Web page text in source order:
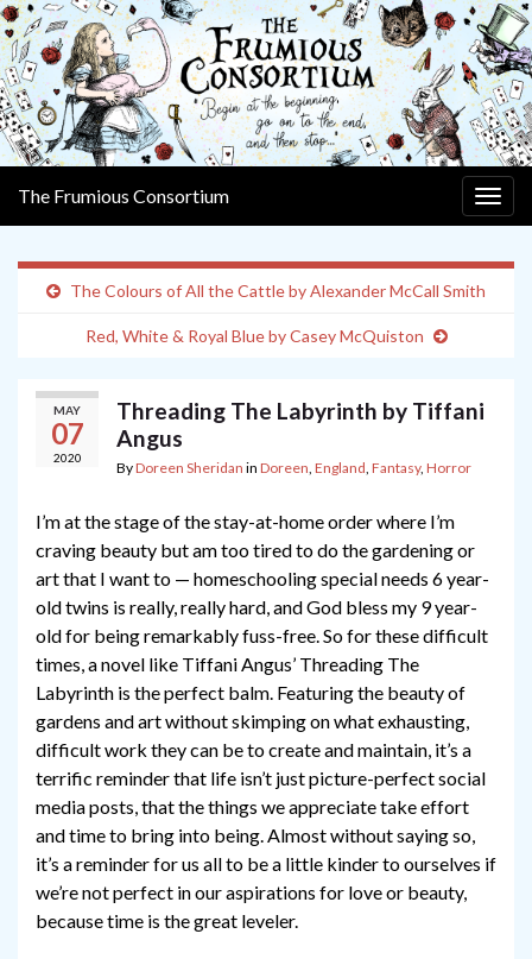
The Frumious Consortium
The Colours of All the Cattle by Alexander McCall Smith
Red, White & Royal Blue by Casey McQuiston
MAY
07
2020
Threading The Labyrinth by Tiffani
Angus
ByDoreen Sheridan in Doreen, England, Fantasy, Horror
I’m at the stage of the stay-at-home order where I’m
craving beauty but am too tired to do the gardening or
art that I want to — homeschooling special needs 6 year-
old twins is really, really hard, and God bless my 9 year-
old for being remarkably fuss-free. So for these difficult
times, a novel like Tiffani Angus’ Threading The
Labyrinth is the perfect balm. Featuring the beauty of
gardens and art without skimping on what exhausting,
difficult work they can be to create and maintain, it’s a
terrific reminder that life isn’t just picture-perfect social
media posts, that the things we appreciate take effort
and time to bring into being. Almost without saying so,
it’s a reminder for us all to be a little kinder to ourselves if
we’re not perfect in our aspirations for love or beauty,
because time is the great leveler.